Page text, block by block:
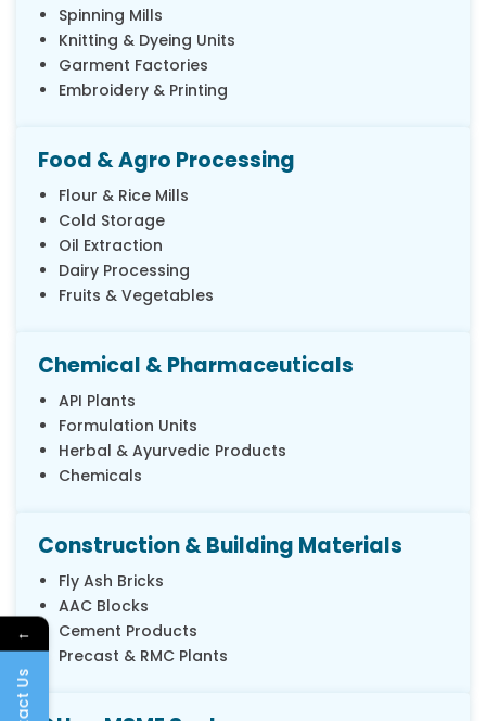
Spinning Mills
Knitting & Dyeing Units
Garment Factories
Embroidery & Printing
Food & Agro Processing
Flour & Rice Mills
Cold Storage
Oil Extraction
Dairy Processing
Fruits & Vegetables
Chemical & Pharmaceuticals
API Plants
Formulation Units
Herbal & Ayurvedic Products
Chemicals
Construction & Building Materials
Fly Ash Bricks
AAC Blocks
Cement Products
Precast & RMC Plants
←